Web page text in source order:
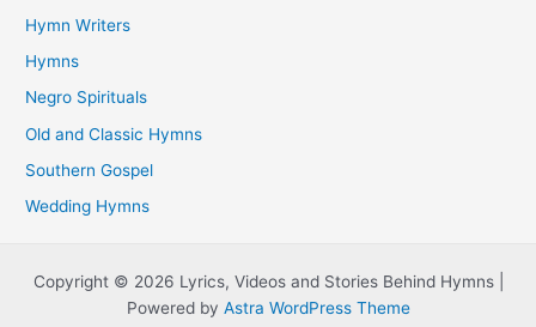
Hymn Writers
Hymns
Negro Spirituals
Old and Classic Hymns
Southern Gospel
Wedding Hymns
Copyright © 2026 Lyrics, Videos and Stories Behind Hymns |
Powered by Astra WordPress Theme